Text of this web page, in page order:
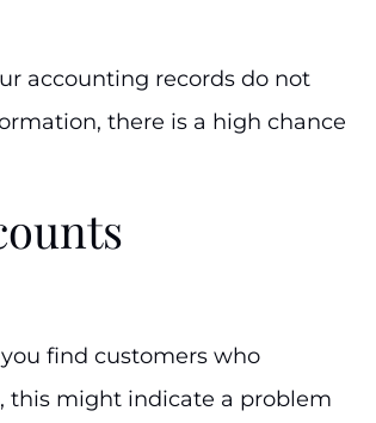
accounting records do not
there is a high chance
find customers who
this might indicate a problem